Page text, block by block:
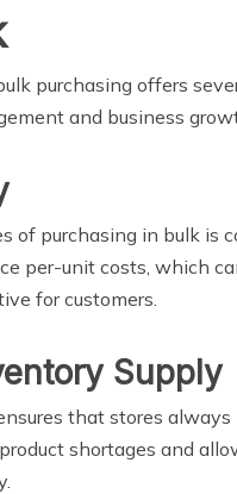
purchasing offers
and business
of purchasing in bulk is
per-unit costs, which
for customers.
Supply
that stores
shortages and